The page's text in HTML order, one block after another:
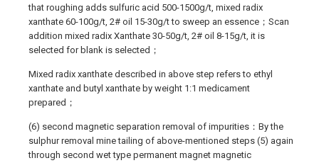
that roughing adds sulfuric acid 500-1500g/t, mixed radix
xanthate 60-100g/t, 2# oil 15-30g/t to sweep an essence；Scan
addition mixed radix Xanthate 30-50g/t, 2# oil 8-15g/t, it is
selected for blank is selected；
Mixed radix xanthate described in above step refers to ethyl
xanthate and butyl xanthate by weight 1:1 medicament
prepared；
(6) second magnetic separation removal of impurities：By the
sulphur removal mine tailing of above-mentioned steps (5) again
through second wet type permanent magnet magnetic